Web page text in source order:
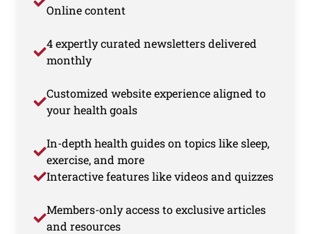
Online content
4 expertly curated newsletters delivered
monthly
Customized website experience aligned to
your health goals
In-depth health guides on topics like sleep,
exercise, and more
Interactive features like videos and quizzes
Members-only access to exclusive articles
and resources